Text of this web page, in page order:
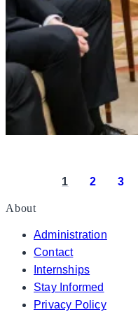
1 2 3
About
Administration
Contact
Internships
Stay Informed
Privacy Policy